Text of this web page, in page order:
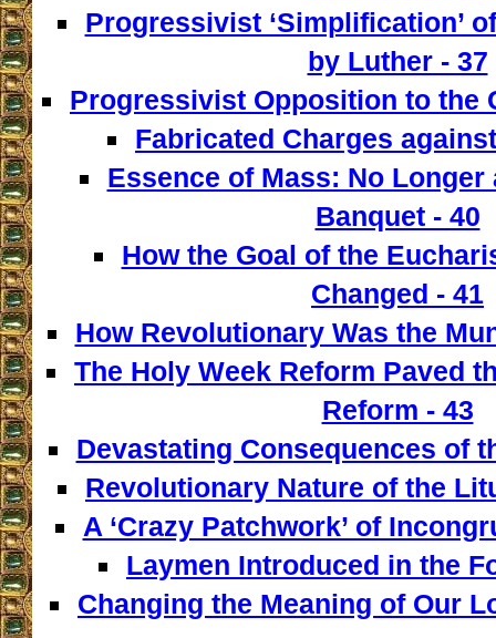
Progressivist ‘Simplification’
by Luther - 37
Progressivist Opposition to the
Fabricated Charges
Essence of Mass: No
Banquet - 40
How the Goal of the
Changed - 41
How Revolutionary Was the
The Holy Week Reform Paved
Reform - 43
Devastating Consequences of
Revolutionary Nature of the
A ‘Crazy Patchwork’ of
Laymen Introduced in the
Changing the Meaning of Our